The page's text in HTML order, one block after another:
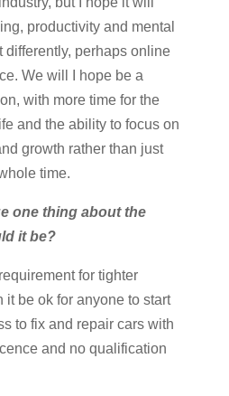
productivity and mental
differently, perhaps online
We will I hope be a
with more time for the
and the ability to focus on
growth rather than just
time.
one thing about the
it be?
for tighter
it be ok for anyone to start
to fix and repair cars with
and no qualification